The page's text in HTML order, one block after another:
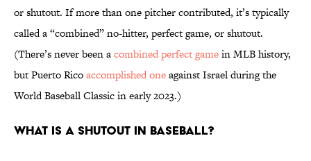
or shutout. If more than one pitcher contributed, it’s typically
called a “combined” no-hitter, perfect game, or shutout.
(There’s never been acombined perfect gamein MLB history,
but Puerto Ricoaccomplished oneagainst Israel during the
World Baseball Classic in early 2023.)
What is a shutout in baseball?